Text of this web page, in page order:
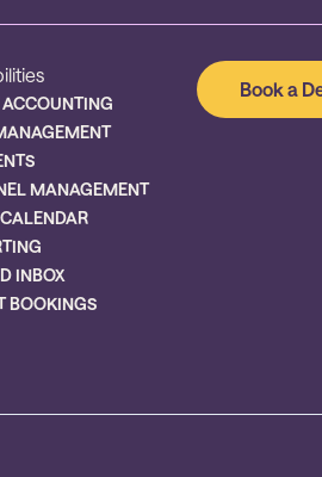
ACCOUNTING
MANAGEMENT
INBOX
BOOKINGS
Book a